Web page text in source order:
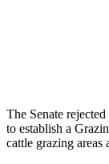
The Senate
to establish a
cattle grazing areas